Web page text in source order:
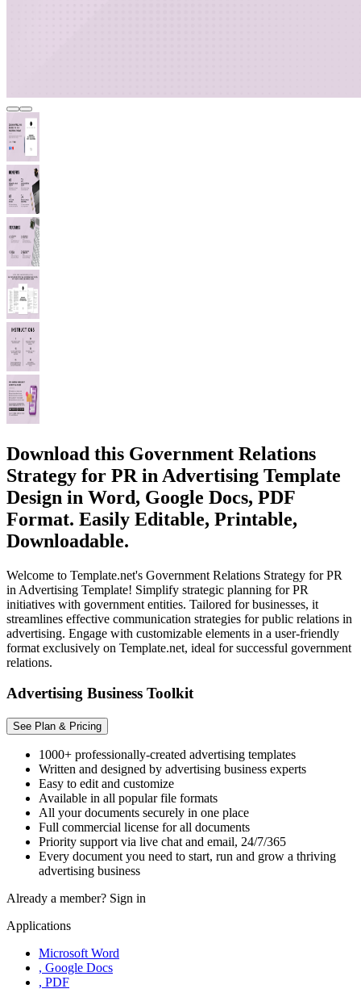
Download this Government Relations
Strategy for PR in Advertising Template
Design in Word, Google Docs, PDF
Format. Easily Editable, Printable,
Downloadable.
Welcome to Template.net's Government Relations Strategy for PR
in Advertising Template! Simplify strategic planning for PR
initiatives with government entities. Tailored for businesses, it
streamlines effective communication strategies for public relations in
advertising. Engage with customizable elements in a user-friendly
format exclusively on Template.net, ideal for successful government
relations.
Advertising Business Toolkit
See Plan & Pricing
1000+ professionally-created advertising templates
Written and designed by advertising business experts
Easy to edit and customize
Available in all popular file formats
All your documents securely in one place
Full commercial license for all documents
Priority support via live chat and email, 24/7/365
Every document you need to start, run and grow a thriving
advertising business
Already a member? Sign in
Applications
Microsoft Word
, Google Docs
, PDF